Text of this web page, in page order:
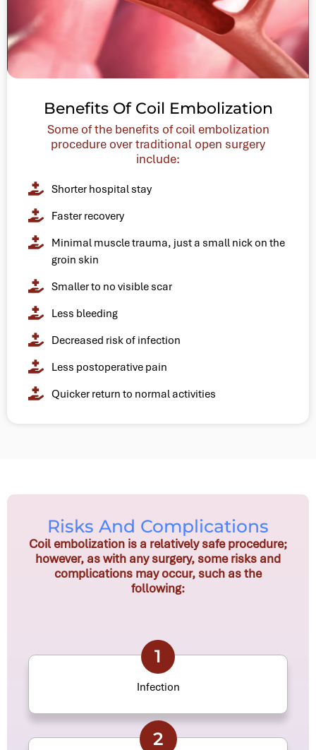
Benefits Of Coil Embolization
Some of the benefits of coil embolization
procedure over traditional open surgery
include:
Shorter hospital stay
Faster recovery
Minimal muscle trauma, just a small nick on the
groin skin
Smaller to no visible scar
Less bleeding
Decreased risk of infection
Less postoperative pain
Quicker return to normal activities
Risks And Complications
Coil embolization is a relatively safe procedure;
however, as with any surgery, some risks and
complications may occur, such as the
following:
1
Infection
2